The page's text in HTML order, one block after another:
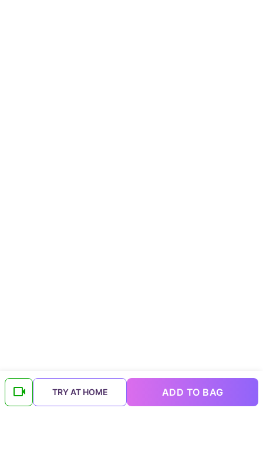
TRY AT HOME ADD TO BAG